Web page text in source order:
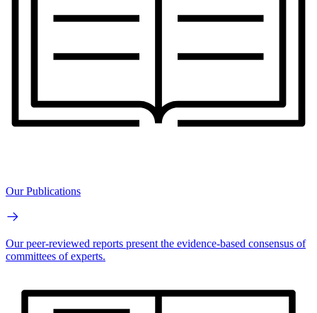
Our Publications
Our peer-reviewed reports present the evidence-based consensus of
committees of experts.